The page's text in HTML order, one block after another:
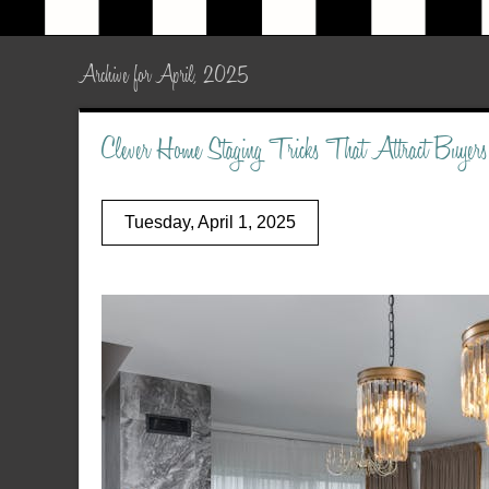
Archive for April, 2025
Clever Home Staging Tricks That Attract
Tuesday, April 1, 2025